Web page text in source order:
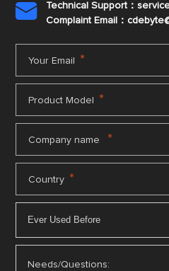

Technical Support：
Complaint Email：cdebyte
Your Email *
Product Model *
Company name *
Country *
Needs/Questions: